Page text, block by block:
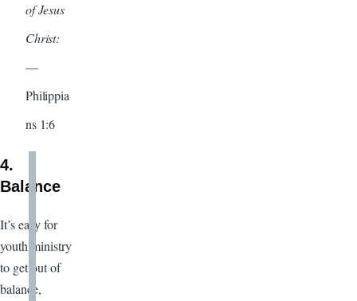
of Jesus
Christ:
—
Philippia
ns 1:6
4.
Balance
It’s easy for
youth ministry
to get out of
balance,